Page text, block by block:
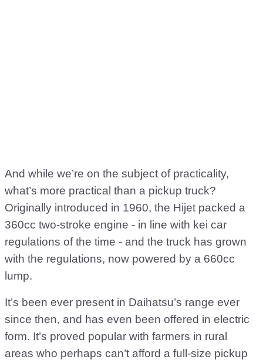
And while we’re on the subject of practicality,
what’s more practical than a pickup truck?
Originally introduced in 1960, the Hijet packed a
360cc two-stroke engine - in line with kei car
regulations of the time - and the truck has grown
with the regulations, now powered by a 660cc
lump.
It’s been ever present in Daihatsu’s range ever
since then, and has even been offered in electric
form. It’s proved popular with farmers in rural
areas who perhaps can’t afford a full-size pickup